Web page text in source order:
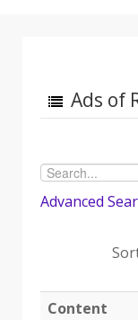
Ads of
Advanced
Content